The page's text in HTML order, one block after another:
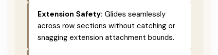
Extension Safety: Glides seamlessly
across row sections without catching or
snagging extension attachment bounds.